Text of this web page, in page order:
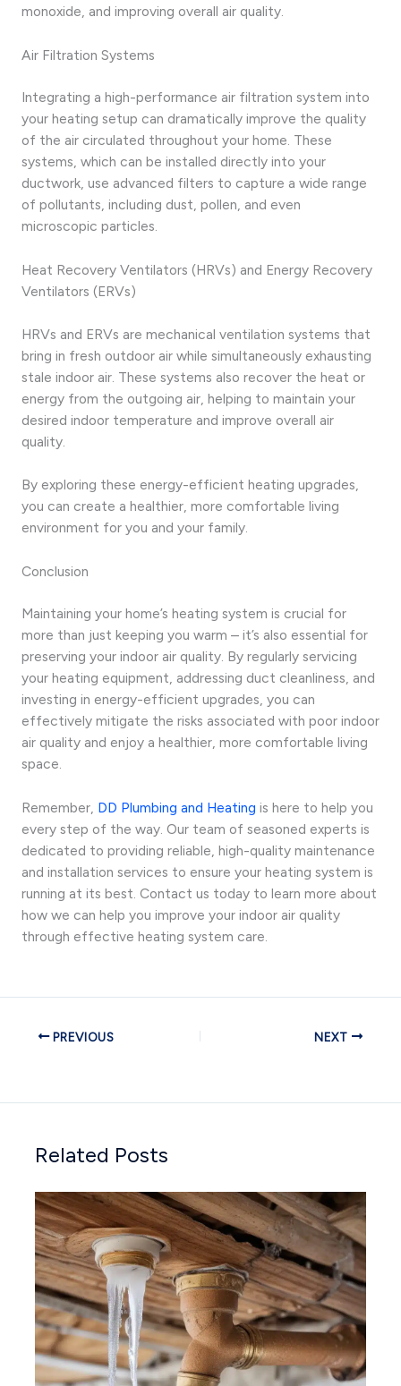
monoxide, and improving overall air quality.
Air Filtration Systems
Integrating a high-performance air filtration system into
your heating setup can dramatically improve the quality
of the air circulated throughout your home. These
systems, which can be installed directly into your
ductwork, use advanced filters to capture a wide range
of pollutants, including dust, pollen, and even
microscopic particles.
Heat Recovery Ventilators (HRVs) and Energy Recovery
Ventilators (ERVs)
HRVs and ERVs are mechanical ventilation systems that
bring in fresh outdoor air while simultaneously exhausting
stale indoor air. These systems also recover the heat or
energy from the outgoing air, helping to maintain your
desired indoor temperature and improve overall air
quality.
By exploring these energy-efficient heating upgrades,
you can create a healthier, more comfortable living
environment for you and your family.
Conclusion
Maintaining your home’s heating system is crucial for
more than just keeping you warm – it’s also essential for
preserving your indoor air quality. By regularly servicing
your heating equipment, addressing duct cleanliness, and
investing in energy-efficient upgrades, you can
effectively mitigate the risks associated with poor indoor
air quality and enjoy a healthier, more comfortable living
space.
Remember, DD Plumbing and Heating is here to help you
every step of the way. Our team of seasoned experts is
dedicated to providing reliable, high-quality maintenance
and installation services to ensure your heating system is
running at its best. Contact us today to learn more about
how we can help you improve your indoor air quality
through effective heating system care.
PREVIOUS NEXT
Related Posts